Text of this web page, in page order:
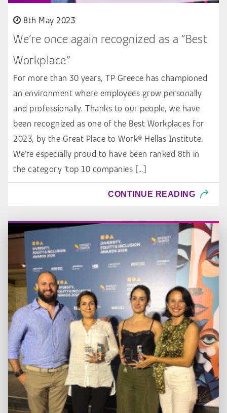
8th May 2023
We’re once again recognized as a “Best
Workplace”
For more than 30 years, TP Greece has championed
an environment where employees grow personally
and professionally. Thanks to our people, we have
been recognized as one of the Best Workplaces for
2023, by the Great Place to Work® Hellas Institute.
We’re especially proud to have been ranked 8th in
the category ‘top 10 companies […]
CONTINUE READING